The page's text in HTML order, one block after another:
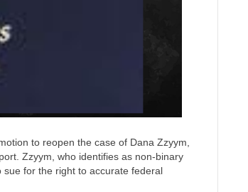
to reopen the case of Dana Zzyym,
Zzyym, who identifies as non-binary
for the right to accurate federal